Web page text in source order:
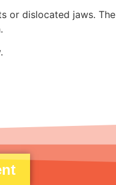
or dislocated jaws. The